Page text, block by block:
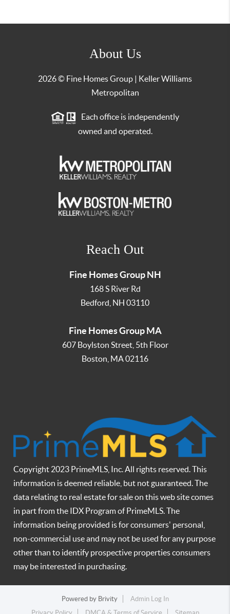
About Us
2026© Fine Homes Group | Keller Williams
Metropolitan
Each office is independently
owned and operated.
Reach Out
Fine Homes Group NH
168 S River Rd
Bedford NH 03110
Fine Homes Group MA
607 Boylston Street, 5th Floor
Boston MA02116
Copyright 2023 PrimeMLS, Inc. All rights reserved. This
information is deemed reliable, but not guaranteed. The
data relating to real estate for sale on this web site comes
in part from the IDX Program of PrimeMLS. The
information being provided is for consumers' personal,
non-commercial use and may not be used for any purpose
other than to identify prospective properties consumers
may be interested in purchasing.
Powered by Brivity
Admin Log In